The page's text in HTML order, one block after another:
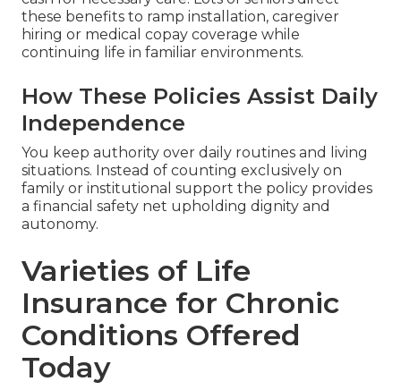
these benefits to ramp installation, caregiver
hiring or medical copay coverage while
continuing life in familiar environments.
How These Policies Assist Daily
Independence
You keep authority over daily routines and living
situations. Instead of counting exclusively on
family or institutional support the policy provides
a financial safety net upholding dignity and
autonomy.
Varieties of Life
Insurance for Chronic
Conditions Offered
Today